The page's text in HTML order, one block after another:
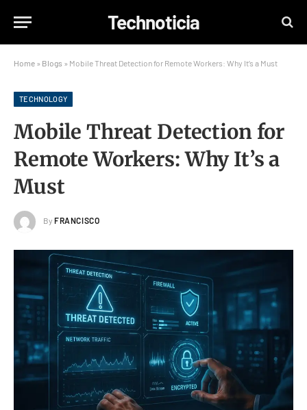
Technoticia
Home » Blogs » Mobile Threat Detection for Remote Workers: Why It’s a Must
TECHNOLOGY
Mobile Threat Detection for
Remote Workers: Why It’s a
Must
By FRANCISCO